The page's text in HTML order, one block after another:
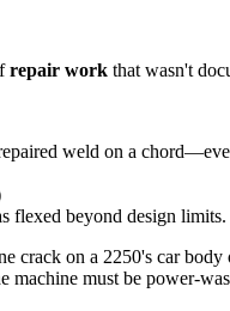
repair work that wasn't
weld on a
flexed beyond design limits.
crack on a 2250's car body
machine must be power-